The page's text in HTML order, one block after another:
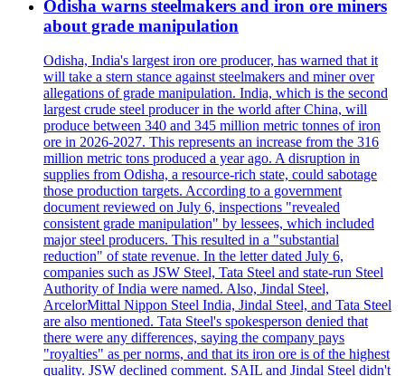
Odisha warns steelmakers and iron ore miners
about grade manipulation
Odisha, India's largest iron ore producer, has warned that it
will take a stern stance against steelmakers and miner over
allegations of grade manipulation. India, which is the second
largest crude steel producer in the world after China, will
produce between 340 and 345 million metric tonnes of iron
ore in 2026-2027. This represents an increase from the 316
million metric tons produced a year ago. A disruption in
supplies from Odisha, a resource-rich state, could sabotage
those production targets. According to a government
document reviewed on July 6, inspections "revealed
consistent grade manipulation" by lessees, which included
major steel producers. This resulted in a "substantial
reduction" of state revenue. In the letter dated July 6,
companies such as JSW Steel, Tata Steel and state-run Steel
Authority of India were named. Also, Jindal Steel,
ArcelorMittal Nippon Steel India, Jindal Steel, and Tata Steel
are also mentioned. Tata Steel's spokesperson denied that
there were any differences, saying the company pays
"royalties" as per norms, and that its iron ore is of the highest
quality. JSW declined comment. SAIL and Jindal Steel didn't